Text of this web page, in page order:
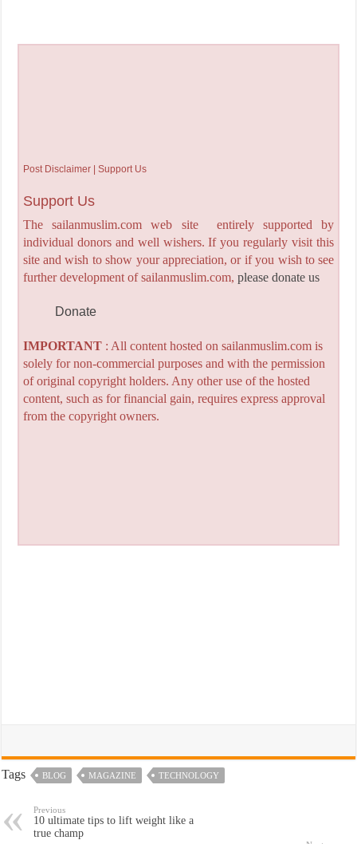
Post Disclaimer | Support Us
Support Us
The sailanmuslim.com web site entirely supported by
individual donors and well wishers. If you regularly visit this
site and wish to show your appreciation, or if you wish to see
further development of sailanmuslim.com, please donate us
Donate
IMPORTANT: All content hosted on sailanmuslim.com is
solely for non-commercial purposes and with the permission
of original copyright holders. Any other use of the hosted
content, such as for financial gain, requires express approval
from the copyright owners.
Tags BLOG MAGAZINE TECHNOLOGY
Previous
10 ultimate tips to lift weight like a
true champ